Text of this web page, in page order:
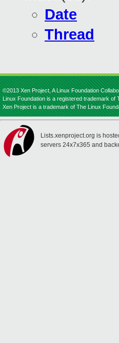
Date
Thread
©2013 Xen Project, A Linux Foundation
Linux Foundation is a registered trademark of
Xen Project is a trademark of The Linux
Lists.xenproject.org is
servers 24x7x365 and